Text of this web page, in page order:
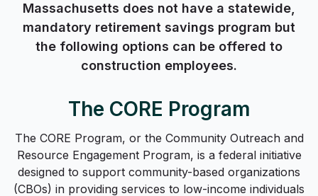
Massachusetts does not have a statewide,
mandatory retirement savings program but
the following options can be offered to
construction employees.
The CORE Program
The CORE Program, or the Community Outreach and
Resource Engagement Program, is a federal initiative
designed to support community-based organizations
(CBOs) in providing services to low-income individuals